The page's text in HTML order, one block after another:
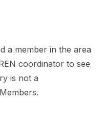
a member in the area
coordinator to see
is not a